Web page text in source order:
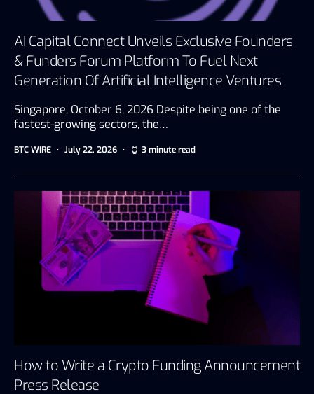
AI Capital Connect Unveils Exclusive Founders
& Funders Forum Platform To Fuel Next
Generation Of Artificial Intelligence Ventures
Singapore, October 6, 2026 Despite being one of the
fastest-growing sectors, the…
BTC WIRE July 22, 2026 3 minute read
How to Write a Crypto Funding Announcement
Press Release